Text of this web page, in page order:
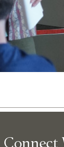
Connect